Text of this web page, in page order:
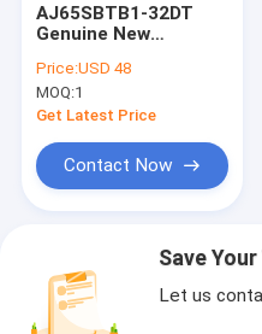
AJ65SBTB1-32DT
Genuine New
Input/Output Unit
Mitsubishi I/O Module
Price:USD 48
MOQ:1
Get Latest Price
Contact Now
Save
Let us